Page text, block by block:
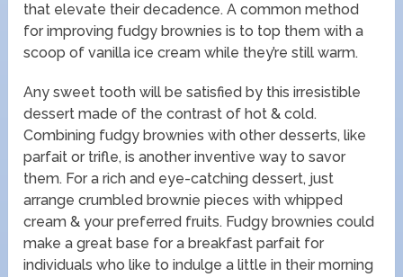
that elevate their decadence. A common method
for improving fudgy brownies is to top them with a
scoop of vanilla ice cream while they’re still warm.
Any sweet tooth will be satisfied by this irresistible
dessert made of the contrast of hot & cold.
Combining fudgy brownies with other desserts, like
parfait or trifle, is another inventive way to savor
them. For a rich and eye-catching dessert, just
arrange crumbled brownie pieces with whipped
cream & your preferred fruits. Fudgy brownies could
make a great base for a breakfast parfait for
individuals who like to indulge a little in their morning